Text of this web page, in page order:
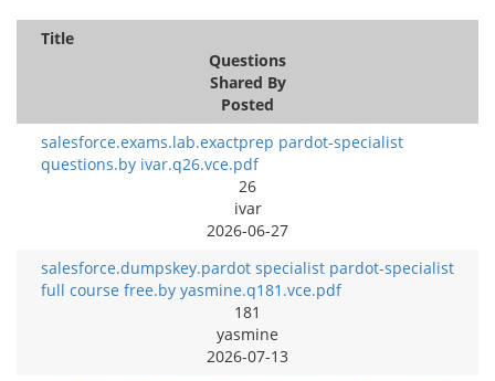
Title
Questions
Shared By
Posted
salesforce.exams.lab.exactprep pardot-specialist
questions.by ivar.q26.vce.pdf
26
ivar
2026-06-27
salesforce.dumpskey.pardot specialist pardot-specialist
full course free.by yasmine.q181.vce.pdf
181
yasmine
2026-07-13